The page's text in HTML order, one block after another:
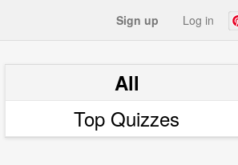
Sign up Log in
All
Top Quizzes